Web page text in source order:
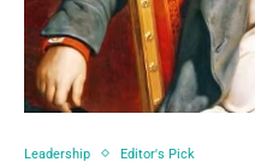
Leadership Editor's Pick